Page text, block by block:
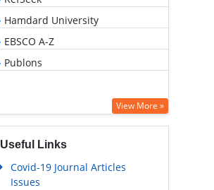
Hamdard University
EBSCO A-Z
Publons
View More »
Useful Links
Covid-19 Journal Articles
Issues